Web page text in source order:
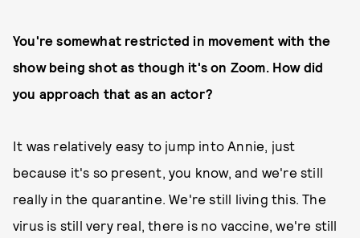
You're somewhat restricted in movement with the
show being shot as though it's on Zoom. How did
you approach that as an actor?
It was relatively easy to jump into Annie, just
because it's so present, you know, and we're still
really in the quarantine. We're still living this. The
virus is still very real, there is no vaccine, we're still